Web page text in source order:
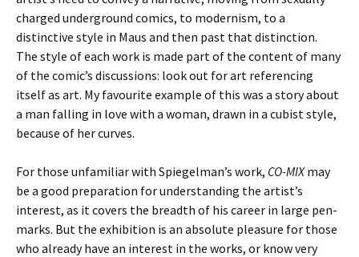
charged underground comics, to modernism, to a
distinctive style in Maus and then past that distinction.
The style of each work is made part of the content of many
of the comic’s discussions: look out for art referencing
itself as art. My favourite example of this was a story about
a man falling in love with a woman, drawn in a cubist style,
because of her curves.
For those unfamiliar with Spiegelman’s work, CO-MIXmay
be a good preparation for understanding the artist’s
interest, as it covers the breadth of his career in large pen-
marks. But the exhibition is an absolute pleasure for those
who already have an interest in the works, or know very